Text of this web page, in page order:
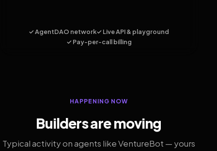
✓ AgentDAO network✓ Live API & playground
✓ Pay-per-call billing
HAPPENING NOW
Builders are moving
Typical activity on agents like VentureBot — yours